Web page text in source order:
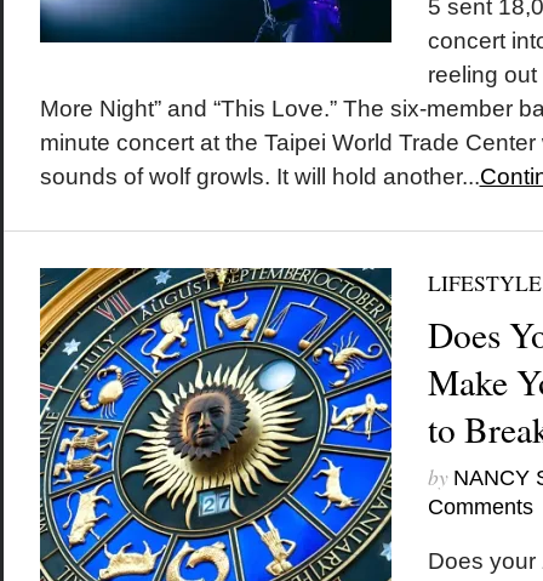
5 sent
concert
reeling out
More Night” and “This Love.” The six-member
minute concert at the Taipei World Trade Center
sounds of wolf growls. It will hold another...
LIFESTYLE
Does
Make
to
by NANCY
Comments
Does your